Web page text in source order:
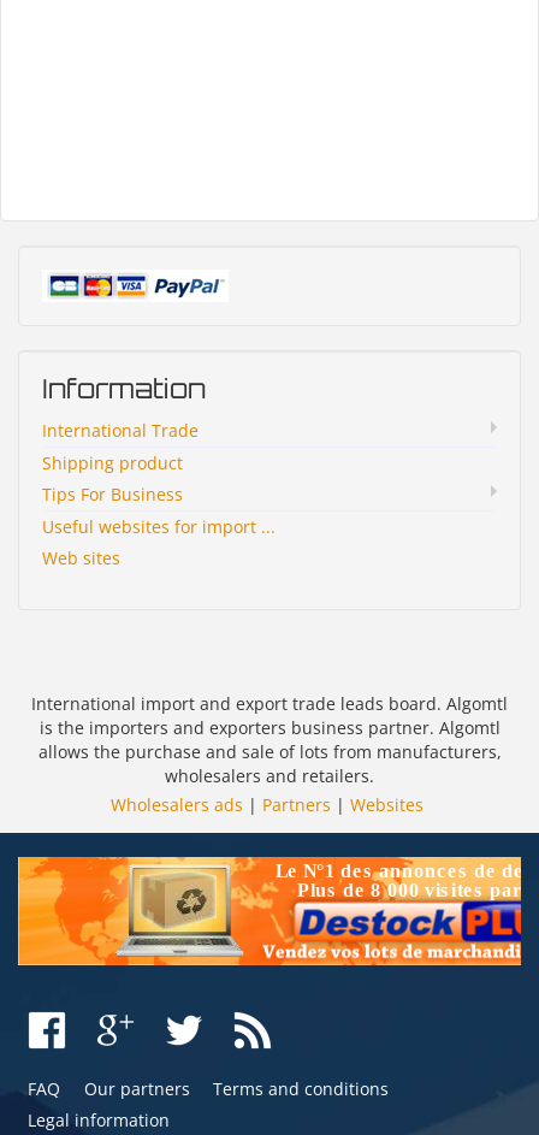
Information
International Trade
Shipping product
Tips For Business
Useful websites for import ...
Web sites
International import and export trade leads board. Algomtl
is the importers and exporters business partner. Algomtl
allows the purchase and sale of lots from manufacturers,
wholesalers and retailers.
Wholesalers ads | Partners | Websites
FAQ Our partners
Terms and conditions
Legal information